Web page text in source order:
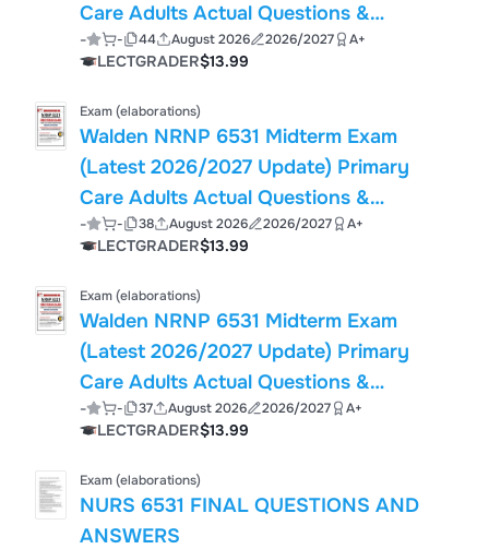
Care Adults Actual Questions &
Answers, 100% Guarantee Pass
- - 44 August 2026 2026/2027 A+
LECTGRADER$13.99
Exam (elaborations)
Walden NRNP 6531 Midterm Exam
(Latest 2026/2027 Update) Primary
Care Adults Actual Questions &
Answers, 100% Guarantee Pass
- - 38 August 2026 2026/2027 A+
LECTGRADER$13.99
Exam (elaborations)
Walden NRNP 6531 Midterm Exam
(Latest 2026/2027 Update) Primary
Care Adults Actual Questions &
Answers, 100% Guarantee Pass
- - 37 August 2026 2026/2027 A+
LECTGRADER$13.99
Exam (elaborations)
NURS 6531 FINAL QUESTIONS AND
ANSWERS